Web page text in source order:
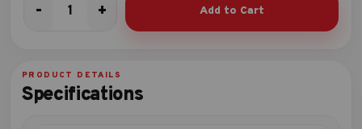
-
24pc
set
quantity
+ Add to Cart
PRODUCT DETAILS
Specifications